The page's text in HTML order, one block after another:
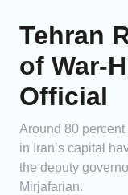
Tehran
of War-
Official
Around 80
in Iran’s capital
the deputy
Mirjafarian.